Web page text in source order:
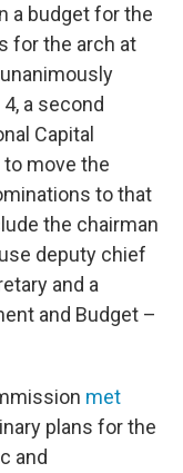
a budget for the
for the arch at
a second
Capital
move the
to that
the chairman
deputy chief
and a
and Budget –
met
plans for the
and